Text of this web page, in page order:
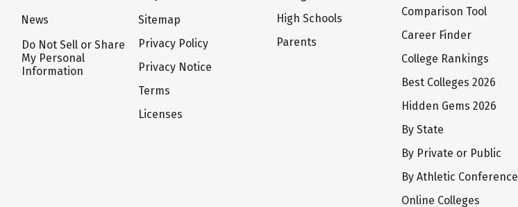
News
Do Not Sell or Share
My Personal
Information
Sitemap
Privacy Policy
Privacy Notice
Terms
Licenses
High Schools
Parents
Comparison Tool
Career Finder
College Rankings
Best Colleges 2026
Hidden Gems 2026
By State
By Private or Public
By Athletic Conference
Online Colleges